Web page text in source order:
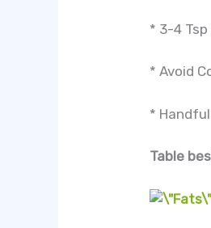
* 3-4
* Avoid
*
Table